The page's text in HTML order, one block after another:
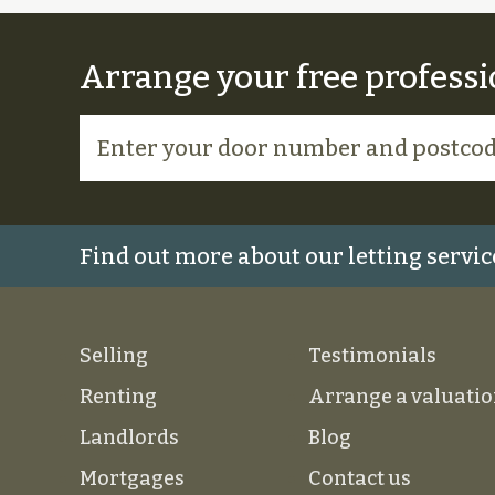
Arrange your free
Find out more about our letting
Selling
Renting
Landlords
Mortgages
Testimonials
Arrange a
Blog
Contact us